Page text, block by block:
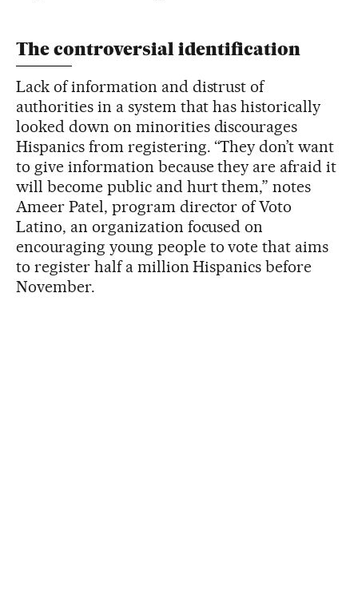
The controversial identification
Lack of information and distrust of
authorities in a system that has historically
looked down on minorities discourages
Hispanics from registering. “They don’t want
to give information because they are afraid it
will become public and hurt them,” notes
Ameer Patel, program director of Voto
Latino, an organization focused on
encouraging young people to vote that aims
to register half a million Hispanics before
November.